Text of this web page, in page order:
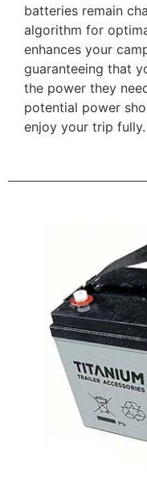
batteries remain
algorithm for
enhances your
guaranteeing that
the power they
potential power
enjoy your trip fully.